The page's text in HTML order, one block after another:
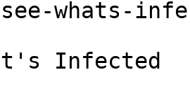
whats-
Infected